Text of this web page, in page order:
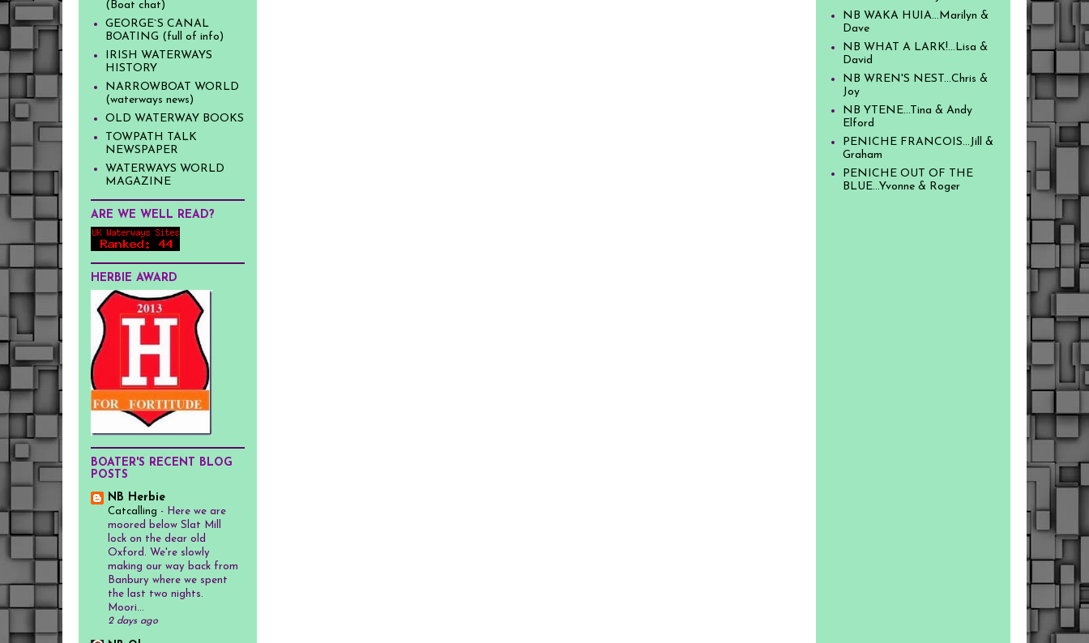
(Boat chat)
GEORGE`S CANAL
BOATING (full of info)
IRISH WATERWAYS
HISTORY
NARROWBOAT WORLD
(waterways news)
OLD WATERWAY BOOKS
TOWPATH TALK
NEWSPAPER
WATERWAYS WORLD
MAGAZINE
ARE WE WELL READ?
HERBIE AWARD
BOATER'S RECENT BLOG
POSTS
NB Herbie
Catcalling - Here we are
moored below Slat Mill
lock on the dear old
Oxford. We're slowly
making our way back from
Banbury where we spent
the last two nights.
Moori...
2 days ago
NB WAKA HUIA...Marilyn &
Dave
NB WHAT A LARK!...Lisa &
David
NB WREN'S NEST...Chris &
Joy
NB YTENE...Tina & Andy
Elford
PENICHE FRANCOIS...Jill &
Graham
PENICHE OUT OF THE
BLUE...Yvonne & Roger